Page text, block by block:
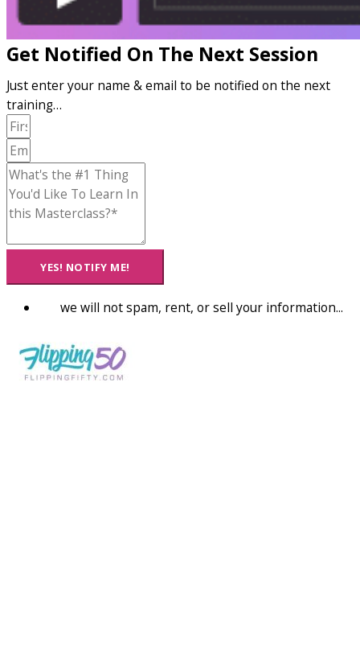
Get Notified On The Next Session
Just enter your name & email to be notified on the next
training…
YES! NOTIFY ME!
we will not spam, rent, or sell your information...